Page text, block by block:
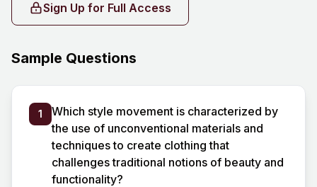
Sign Up for Full Access
Sample Questions
1
Which style movement is characterized by
the use of unconventional materials and
techniques to create clothing that
challenges traditional notions of beauty and
functionality?